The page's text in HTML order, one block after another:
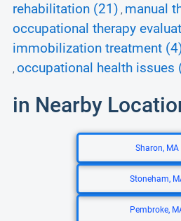
rehabilitation (21) , manual
occupational therapy
immobilization treatment
, occupational health issues
in Nearby
Sharon, MA
Stoneham,
Pembroke,